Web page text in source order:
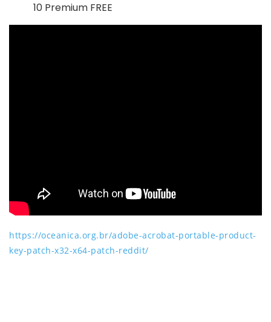
10 Premium FREE
https://oceanica.org.br/adobe-acrobat-portable-product-
key-patch-x32-x64-patch-reddit/